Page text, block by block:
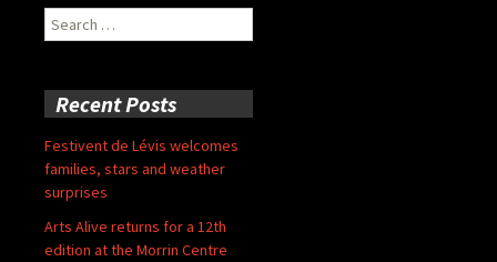
Search
for:
Recent Posts
Festivent de Lévis welcomes
families, stars and weather
surprises
Arts Alive returns for a 12th
edition at the Morrin Centre